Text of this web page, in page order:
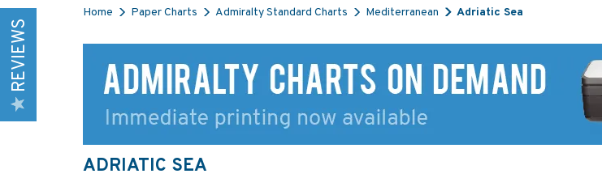
Home Paper Charts Admiralty Standard Charts Mediterranean Adriatic Sea
ADRIATIC SEA
REVIEWS